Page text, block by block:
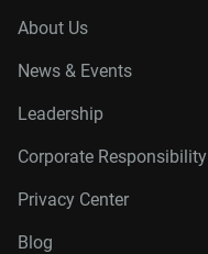
About Us
News & Events
Leadership
Corporate Responsibility
Privacy Center
Blog